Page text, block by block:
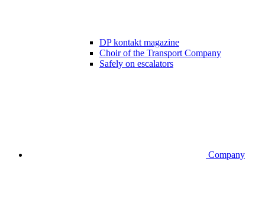
DP kontakt magazine
Choir of the Transport Company
Safely on escalators
Company